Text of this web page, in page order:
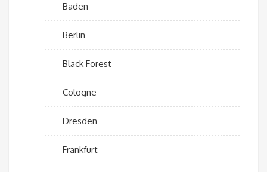
Baden
Berlin
Black Forest
Cologne
Dresden
Frankfurt